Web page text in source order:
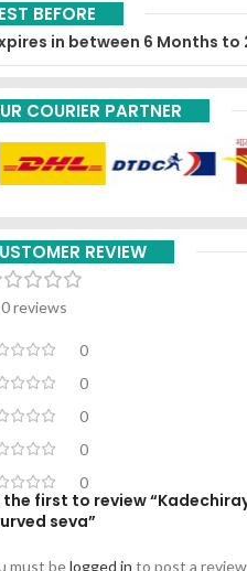
BEFORE
in between 6 Months to
COURIER PARTNER
REVIEW
0 reviews
0
0
0
0
0
the first to review
seva”
must belogged in to post a